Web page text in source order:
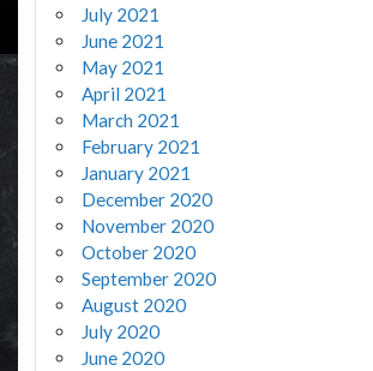
July 2021
June 2021
May 2021
April 2021
March 2021
February 2021
January 2021
December 2020
November 2020
October 2020
September 2020
August 2020
July 2020
June 2020